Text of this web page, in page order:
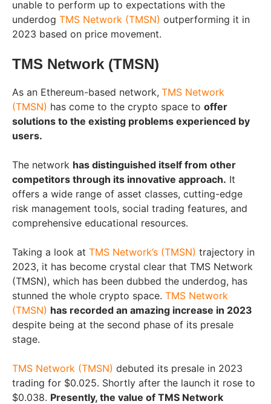
unable to perform up to expectations with the
underdog TMS Network (TMSN) outperforming it in
2023 based on price movement.
TMS Network (TMSN)
As an Ethereum-based network, TMS Network
(TMSN) has come to the crypto space to offer
solutions to the existing problems experienced by
users.
The network has distinguished itself from other
competitors through its innovative approach. It
offers a wide range of asset classes, cutting-edge
risk management tools, social trading features, and
comprehensive educational resources.
Taking a look at TMS Network’s (TMSN) trajectory in
2023, it has become crystal clear that TMS Network
(TMSN), which has been dubbed the underdog, has
stunned the whole crypto space. TMS Network
(TMSN) has recorded an amazing increase in 2023
despite being at the second phase of its presale
stage.
TMS Network (TMSN) debuted its presale in 2023
trading for $0.025. Shortly after the launch it rose to
$0.038. Presently, the value of TMS Network